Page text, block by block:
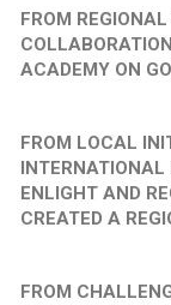
FROM
ACADEMY ON
FROM LOCAL
ENLIGHT AND
CREATED A
FROM